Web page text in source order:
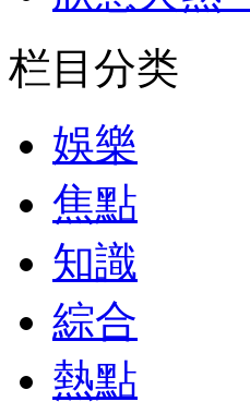
栏目分类
娛樂
焦點
知識
綜合
熱點